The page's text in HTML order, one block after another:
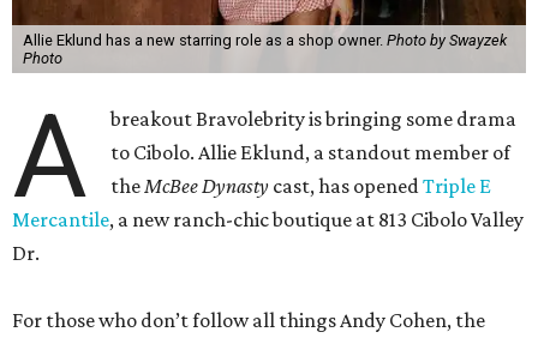
Allie Eklund has a new starring role as a shop owner. Photo by Swayzek
Photo
A
breakout Bravolebrity is bringing some drama
to Cibolo. Allie Eklund, a standout member of
theMcBee Dynasty cast, has openedTriple E
Mercantile, a new ranch-chic boutique at 813 Cibolo Valley
Dr.
For those who don’t follow all things Andy Cohen, the